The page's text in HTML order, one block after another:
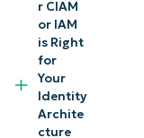
r CIAM
or IAM
is Right
for
Your
Identity
Archite
cture